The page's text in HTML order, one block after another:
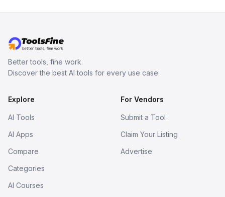
Better tools, fine work.
Discover the best AI tools for every use case.
Explore
AI Tools
AI Apps
Compare
Categories
AI Courses
For Vendors
Submit a Tool
Claim Your Listing
Advertise